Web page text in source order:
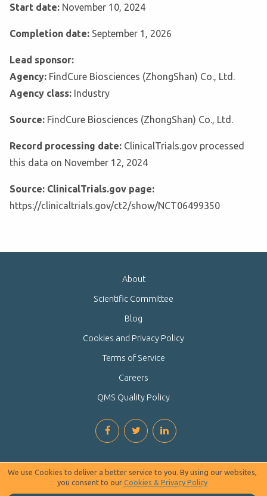
Start date: November 10, 2024
Completion date: September 1, 2026
Lead sponsor:
Agency: FindCure Biosciences (ZhongShan) Co., Ltd.
Agency class: Industry
Source: FindCure Biosciences (ZhongShan) Co., Ltd.
Record processing date: ClinicalTrials.gov processed
this data on November 12, 2024
Source: ClinicalTrials.gov page:
https://clinicaltrials.gov/ct2/show/NCT06499350
About
Scientific Committee
Blog
Cookies and Privacy Policy
Terms of Service
Careers
QMS Quality Policy
We use Cookies to deliver a better service to you. By using our websites,
you consent to our Cookies & Privacy Policy